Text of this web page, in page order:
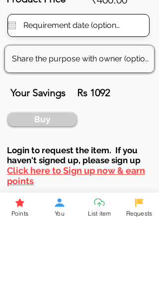
Your Savings Rs 1092
Buy
Login to request the item. If you
haven't signed up, please sign up
Click here to Sign up now & earn
points
Browse More from the Owner
Points You List item Requests